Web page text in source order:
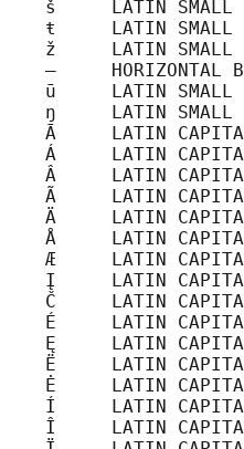
š     LATIN SMALL
ŧ     LATIN SMALL
ž     LATIN SMALL
―     HORIZONTAL
ū     LATIN SMALL
ŋ     LATIN SMALL
Ā     LATIN
Á     LATIN
Â     LATIN
Ã     LATIN
Ä     LATIN
Å     LATIN
Æ     LATIN
Į     LATIN
Č     LATIN
É     LATIN
Ę     LATIN
Ë     LATIN
Ė     LATIN
Í     LATIN
Î     LATIN